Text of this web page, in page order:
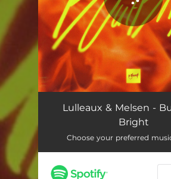
Lulleaux & Melsen -
Bright
Choose your preferred